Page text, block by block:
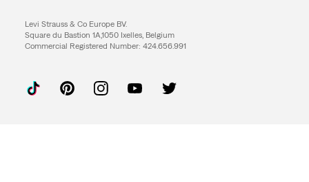
Levi Strauss & Co Europe BV.
Square du Bastion 1A,1050 Ixelles, Belgium
Commercial Registered Number: 424.656.991